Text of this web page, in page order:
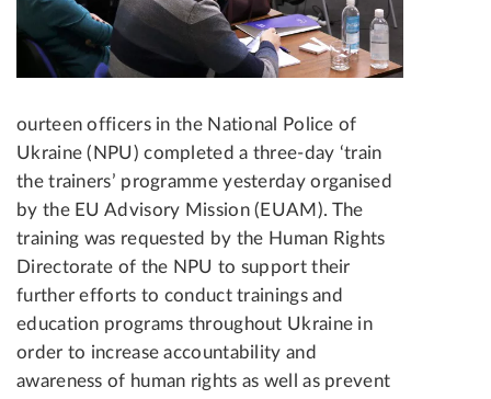
ourteen officers in the National Police of
Ukraine (NPU) completed a three-day ‘train
the trainers’ programme yesterday organised
by the EU Advisory Mission (EUAM). The
training was requested by the Human Rights
Directorate of the NPU to support their
further efforts to conduct trainings and
education programs throughout Ukraine in
order to increase accountability and
awareness of human rights as well as prevent